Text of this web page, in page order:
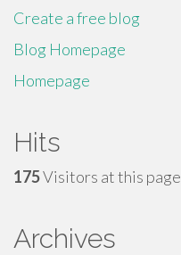
Create a free blog
Blog Homepage
Homepage
Hits
175Visitors at this page
Archives